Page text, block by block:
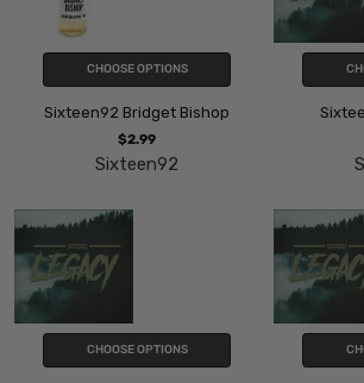
CHOOSE OPTIONS
Sixteen92 Bridget Bishop
$2.99
Sixteen92
CHOOSE OPTIONS